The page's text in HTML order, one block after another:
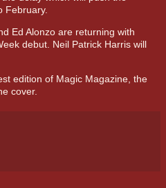
February.
Ed Alonzo are returning with
debut. Neil Patrick Harris will
edition of Magic Magazine, the
cover.